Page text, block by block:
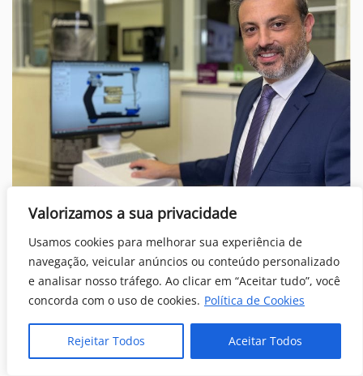
Valorizamos a sua privacidade
Usamos cookies para melhorar sua experiência de
navegação, veicular anúncios ou conteúdo personalizado
e analisar nosso tráfego. Ao clicar em “Aceitar tudo”, você
concorda com o uso de cookies. Política de Cookies
Rejeitar Todos Aceitar Todos
Our tem leader for dental implants Dr Markarian PhD.
Conclusion
Dental implants in Brazilhave emerged as a
comprehensive and affordable solution for individuals
successful smile transformations. Throughout
this article, we explored how the innovative all on 4